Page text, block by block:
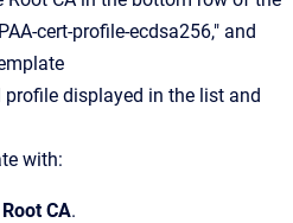
cert-profile-ecdsa256," and
profile displayed in the list and
with:
Root CA.